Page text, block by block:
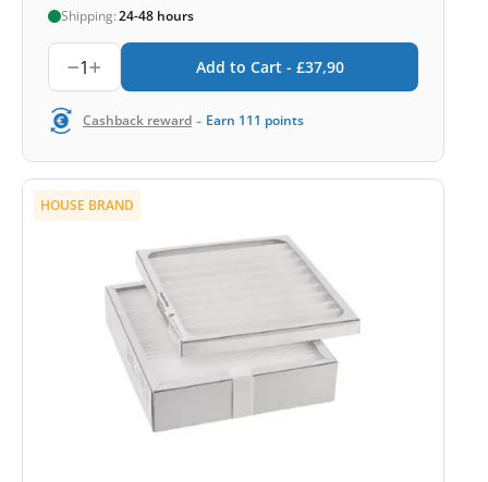
Shipping:24-48 hours
1 Add to Cart - £37,90
Cashback reward - Earn 111 points
HOUSE BRAND